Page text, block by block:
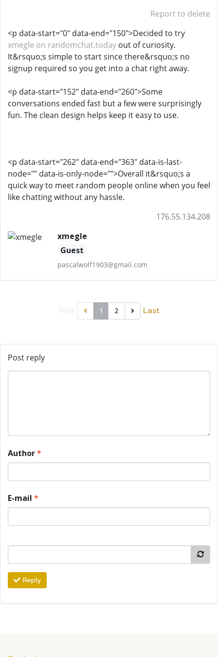
Report to delete
<p data-start="0" data-end="150">Decided to try
xmegle on randomchat.today out of curiosity.
It&rsquo;s simple to start since there&rsquo;s no
signup required so you get into a chat right away.
<p data-start="152" data-end="260">Some
conversations ended fast but a few were surprisingly
fun. The clean design helps keep it easy to use.
<p data-start="262" data-end="363" data-is-last-
node="" data-is-only-node="">Overall it&rsquo;s a
quick way to meet random people online when you feel
like chatting without any hassle.
176.55.134.208
xmegle
Guest
pascalwolf1903@gmail.com
1 2 Last
Post reply
Author*
E-mail *
Reply